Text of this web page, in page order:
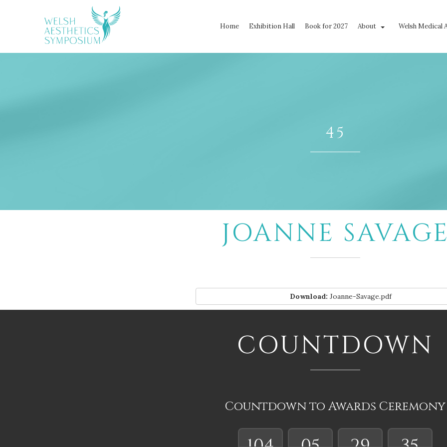
Home Exhibition Hall Book for 2027 About Welsh Medical
45
JOANNE
Download: Joanne-Savage.pdf
COUNTDOWN
Countdown to Awards Ceremony